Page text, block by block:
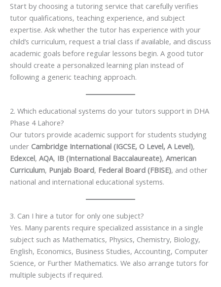
Start by choosing a tutoring service that carefully verifies
tutor qualifications, teaching experience, and subject
expertise. Ask whether the tutor has experience with your
child’s curriculum, request a trial class if available, and discuss
academic goals before regular lessons begin. A good tutor
should create a personalized learning plan instead of
following a generic teaching approach.
2. Which educational systems do your tutors support in DHA
Phase 4 Lahore?
Our tutors provide academic support for students studying
under Cambridge International (IGCSE, O Level, A Level),
Edexcel, AQA, IB (International Baccalaureate), American
Curriculum, Punjab Board, Federal Board (FBISE), and other
national and international educational systems.
3. Can I hire a tutor for only one subject?
Yes. Many parents require specialized assistance in a single
subject such as Mathematics, Physics, Chemistry, Biology,
English, Economics, Business Studies, Accounting, Computer
Science, or Further Mathematics. We also arrange tutors for
multiple subjects if required.